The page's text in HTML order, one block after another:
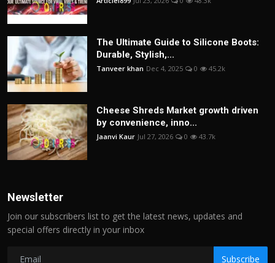
The Ultimate Guide to Silicone Boots:
Durable, Stylish,...
Tanveer khan Dec 4, 2025 0 45.2k
Cheese Shreds Market growth driven
by convenience, inno...
Jaanvi Kaur Jul 27, 2026 0 43.7k
Newsletter
Join our subscribers list to get the latest news, updates and
special offers directly in your inbox
Subscribe